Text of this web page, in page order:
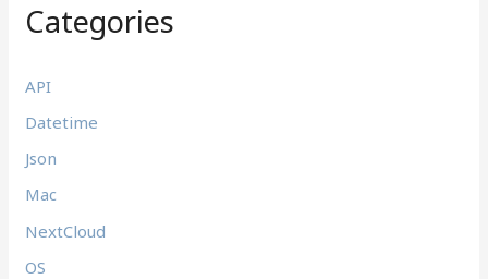
Categories
API
Datetime
Json
Mac
NextCloud
OS